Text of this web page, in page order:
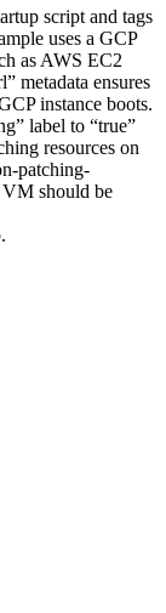
script and tags
uses a GCP
as AWS EC2
metadata ensures
instance boots.
label to “true”
resources on
patching-
VM should be